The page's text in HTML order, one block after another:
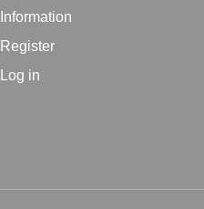
Information
Register
Log in